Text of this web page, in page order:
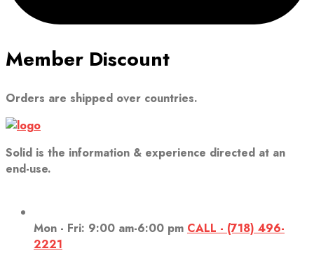
Member Discount
Orders are shipped over countries.
Solid is the information & experience directed at an
end-use.
Mon - Fri: 9:00 am-6:00 pm CALL - (718) 496-
2221